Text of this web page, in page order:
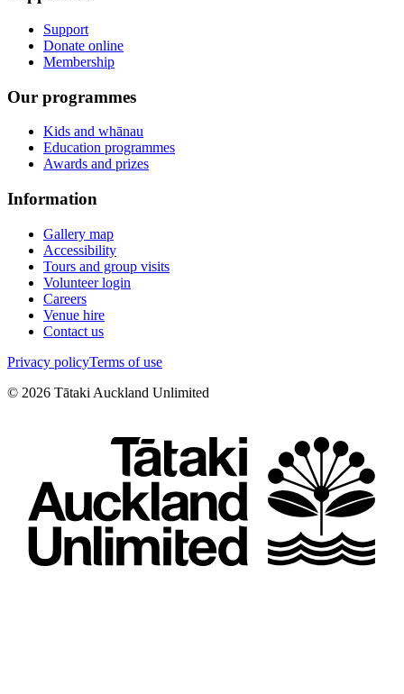
Support
Donate online
Membership
Our programmes
Kids and whānau
Education programmes
Awards and prizes
Information
Gallery map
Accessibility
Tours and group visits
Volunteer login
Careers
Venue hire
Contact us
Privacy policyTerms of use
© 2026 Tātaki Auckland Unlimited